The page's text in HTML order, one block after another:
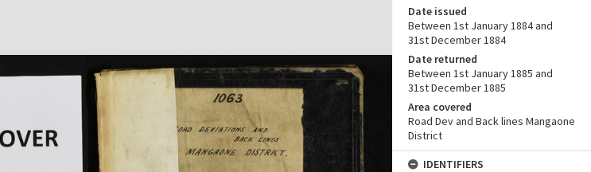
Date issued
Between 1st January 1884 and
31st December 1884
Date returned
Between 1st January 1885 and
31st December 1885
Area covered
Road Dev and Back lines Mangaone
District
IDENTIFIERS